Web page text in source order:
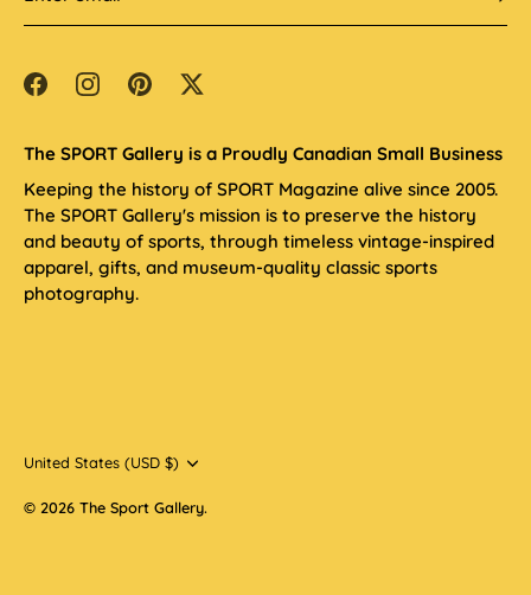
The SPORT Gallery is a Proudly Canadian Small Business
Keeping the history of SPORT Magazine alive since 2005.
The SPORT Gallery's mission is to preserve the history
and beauty of sports, through timeless vintage-inspired
apparel, gifts, and museum-quality classic sports
photography.
Currency
United States (USD $)
© 2026 The Sport Gallery.